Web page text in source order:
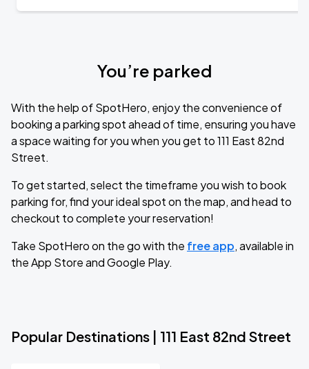
You’re parked
With the help of SpotHero, enjoy the convenience of
booking a parking spot ahead of time, ensuring you have
a space waiting for you when you get to 111 East 82nd
Street.
To get started, select the timeframe you wish to book
parking for, find your ideal spot on the map, and head to
checkout to complete your reservation!
Take SpotHero on the go with the free app, available in
the App Store and Google Play.
Popular Destinations | 111 East 82nd Street